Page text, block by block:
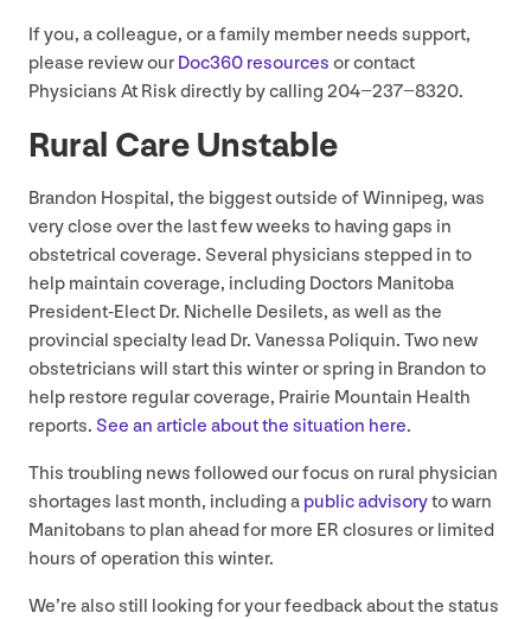
If you, a colleague, or a family member needs support,
please review our Doc360 resources or contact
Physicians At Risk directly by calling 204−237−8320.
Rural Care Unstable
Brandon Hospital, the biggest outside of Winnipeg, was
very close over the last few weeks to having gaps in
obstetrical coverage. Several physicians stepped in to
help maintain coverage, including Doctors Manitoba
President-Elect Dr. Nichelle Desilets, as well as the
provincial specialty lead Dr. Vanessa Poliquin. Two new
obstetricians will start this winter or spring in Brandon to
help restore regular coverage, Prairie Mountain Health
reports. See an article about the situation here.
This troubling news followed our focus on rural physician
shortages last month, including a public advisoryto warn
Manitobans to plan ahead for more ER closures or limited
hours of operation this winter.
We’re also still looking for your feedback about the status